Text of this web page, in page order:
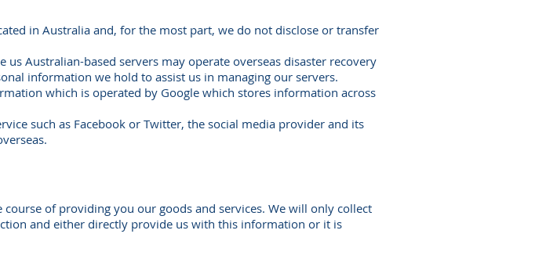
in Australia and, for the most part, we do not disclose or transfer
Australian-based servers may operate overseas disaster recovery
information we hold to assist us in managing our servers.
which is operated by Google which stores information across
such as Facebook or Twitter, the social media provider and its
of providing you our goods and services. We will only collect
and either directly provide us with this information or it is